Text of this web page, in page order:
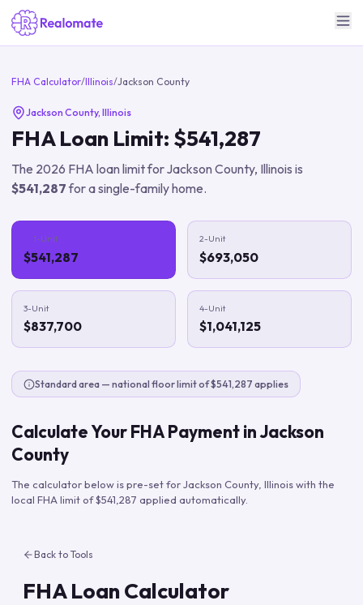
FHA Calculator/Illinois/Jackson County
Jackson County, Illinois
FHA Loan Limit: $541,287
The 2026 FHA loan limit forJackson County, Illinois is
$541,287for a single-family home.
1-Unit
$541,287
2-Unit
$693,050
3-Unit
$837,700
4-Unit
$1,041,125
Standard area — national floor limit of $541,287 applies
Calculate Your FHA Payment inJackson
County
The calculator below is pre-set forJackson County, Illinoiswith the
local FHA limit of$541,287 applied automatically.
Back to Tools
FHA Loan Calculator